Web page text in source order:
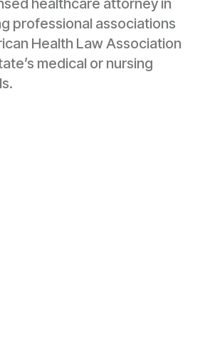
healthcare attorney in
professional associations
Health Law Association
medical or nursing